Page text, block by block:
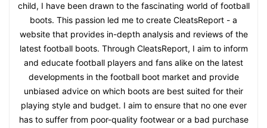
child, I have been drawn to the fascinating world of football
boots. This passion led me to create CleatsReport - a
website that provides in-depth analysis and reviews of the
latest football boots. Through CleatsReport, I aim to inform
and educate football players and fans alike on the latest
developments in the football boot market and provide
unbiased advice on which boots are best suited for their
playing style and budget. I aim to ensure that no one ever
has to suffer from poor-quality footwear or a bad purchase